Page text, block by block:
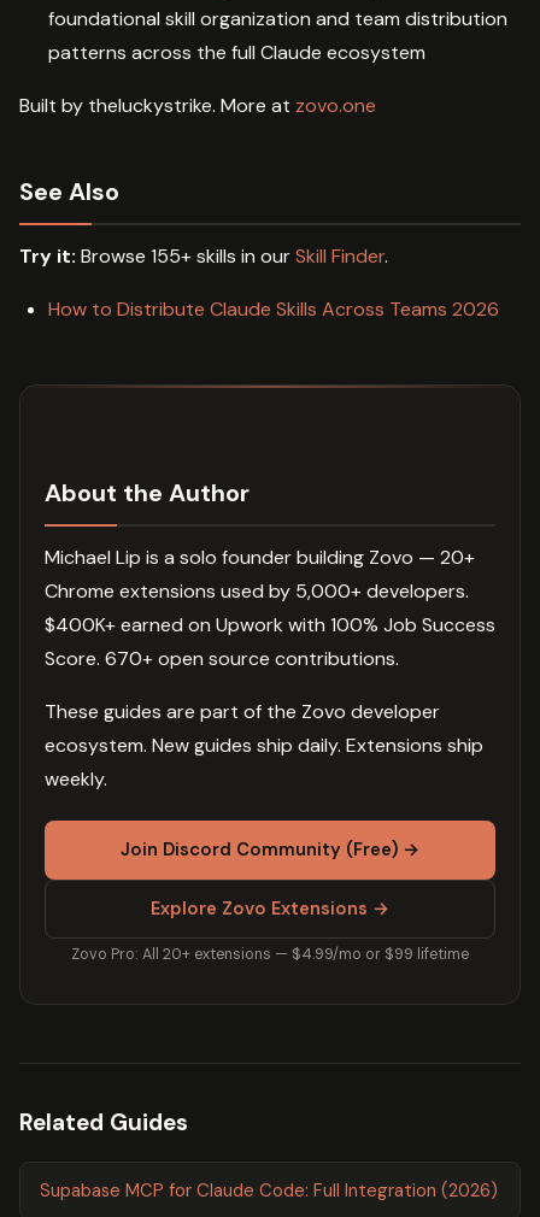
foundational skill organization and team distribution
patterns across the full Claude ecosystem
Built by theluckystrike. More at zovo.one
See Also
Try it: Browse 155+ skills in ourSkill Finder.
How to Distribute Claude Skills Across Teams 2026
About the Author
Michael Lip is a solo founder building Zovo — 20+
Chrome extensions used by 5,000+ developers.
$400K+ earned on Upwork with 100% Job Success
Score. 670+ open source contributions.
These guides are part of the Zovo developer
ecosystem. New guides ship daily. Extensions ship
weekly.
Join Discord Community (Free) →
Explore Zovo Extensions →
Zovo Pro: All 20+ extensions — $4.99/mo or $99 lifetime
Related Guides
Supabase MCP for Claude Code: Full Integration (2026)